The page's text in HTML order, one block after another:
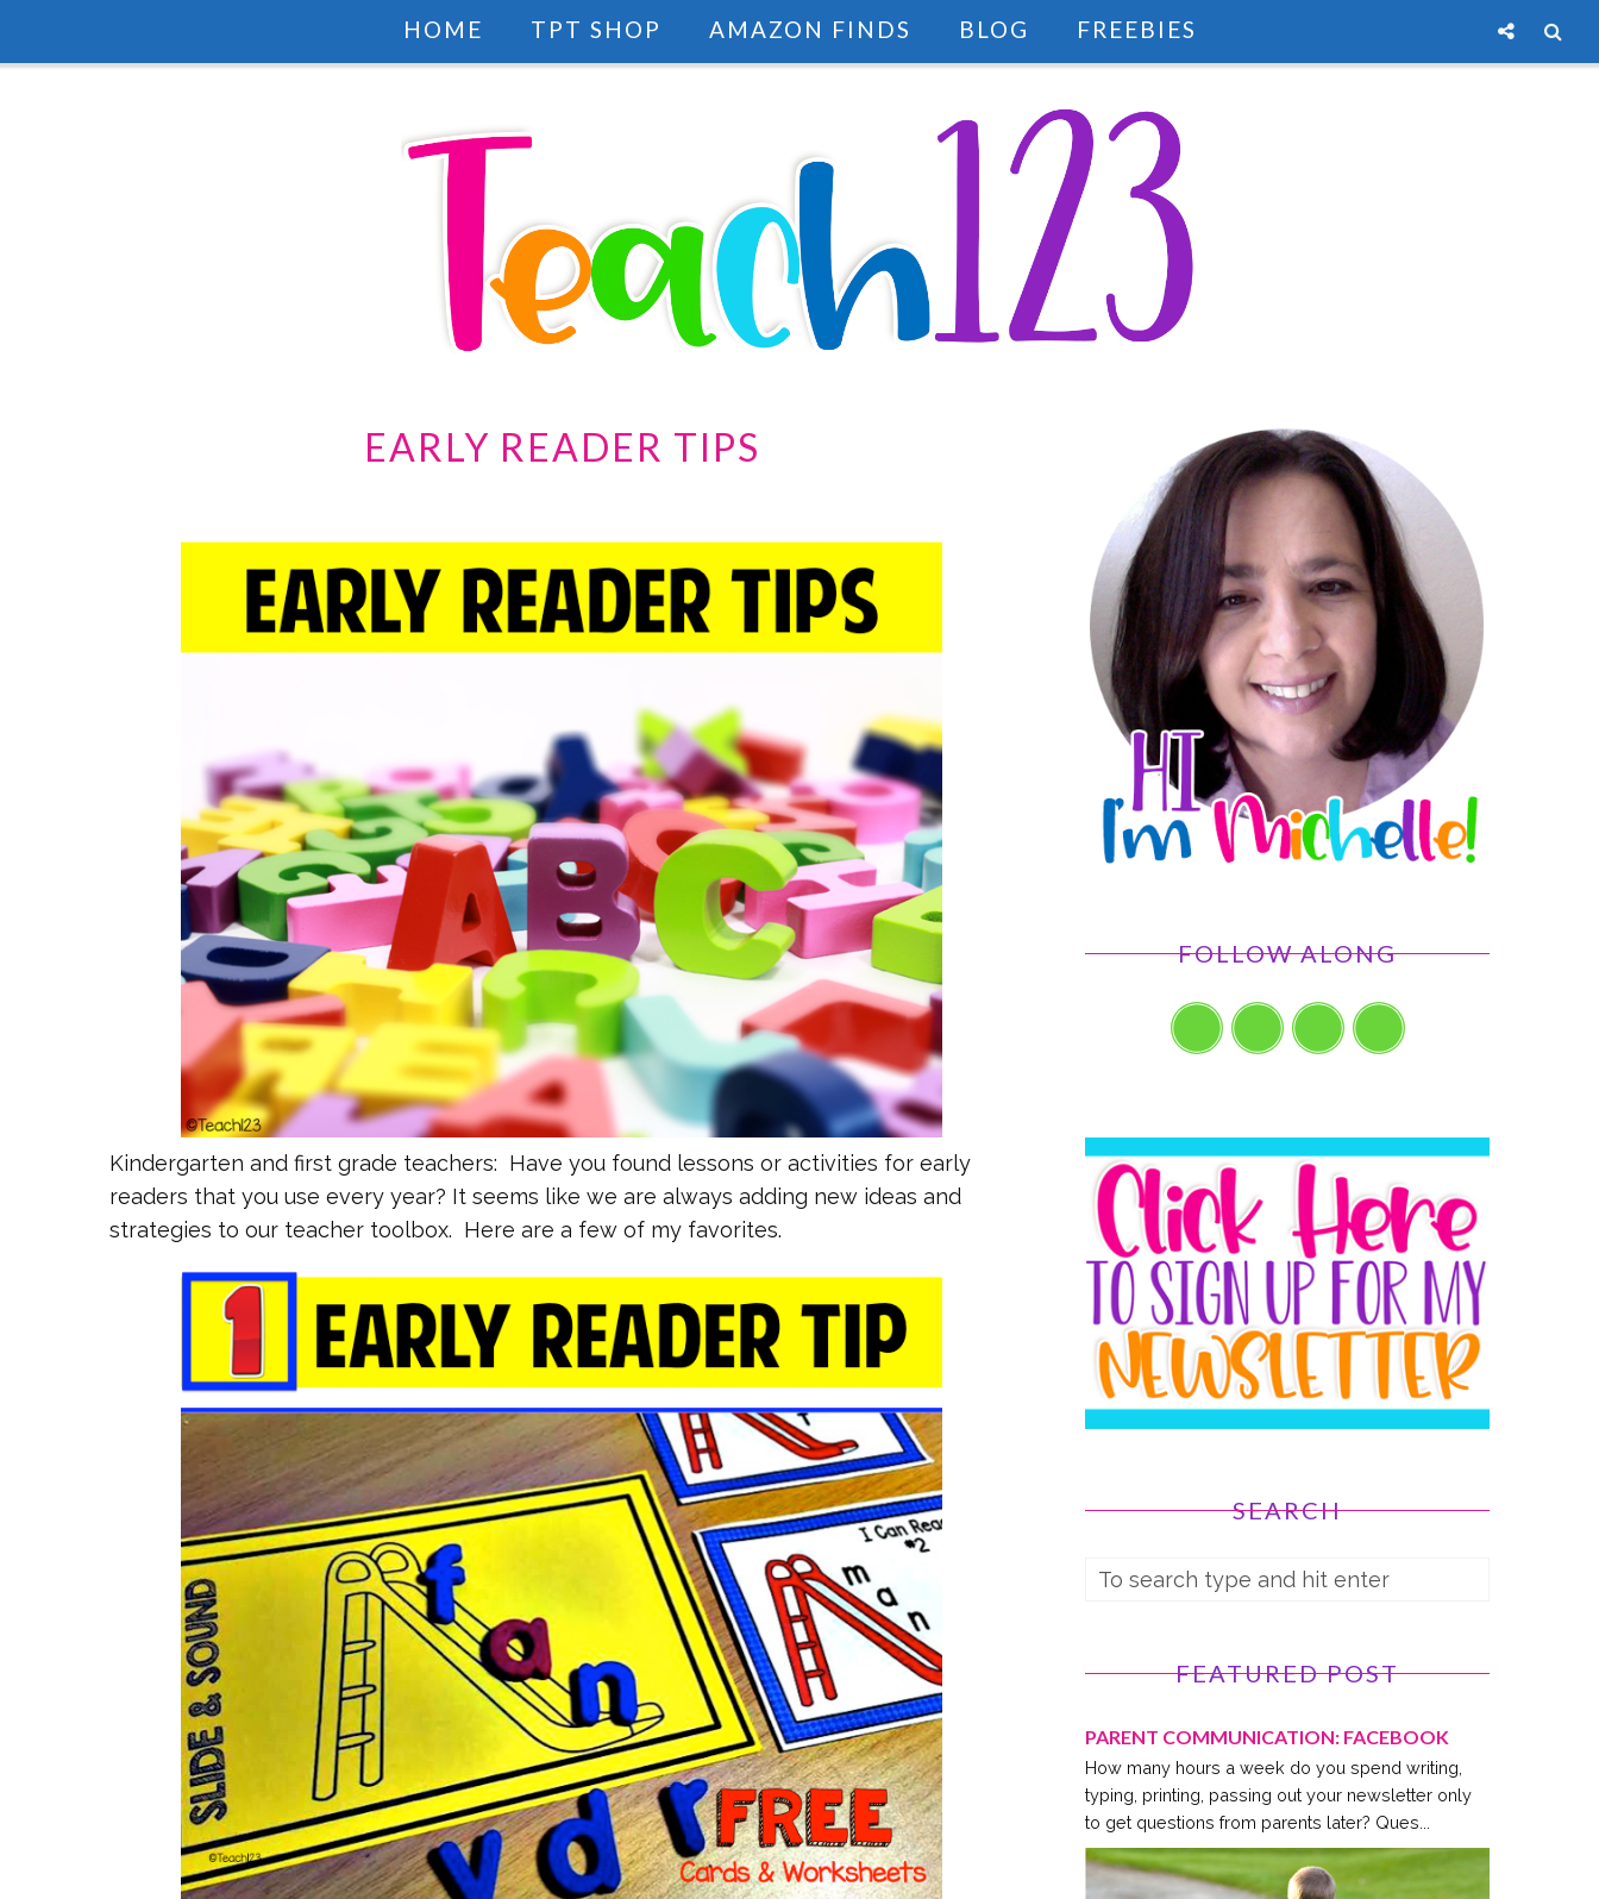
HOME TPT SHOP AMAZON FINDS BLOG FREEBIES
EARLY READER TIPS
Kindergarten and first grade teachers: Have you found lessons or activities for early
readers that you use every year? It seems like we are always adding new ideas and
strategies to our teacher toolbox. Here are a few of my favorites.
FOLLOW ALONG
SEARCH
FEATURED POST
PARENT COMMUNICATION: FACEBOOK
How many hours a week do you spend writing,
typing, printing, passing out your newsletter only
to get questions from parents later? Ques...